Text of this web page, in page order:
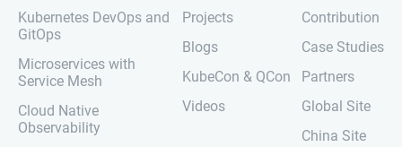
Kubernetes DevOps and
GitOps
Microservices with
Service Mesh
Cloud Native
Observability
Projects
Blogs
KubeCon & QCon
Videos
Contribution
Case Studies
Partners
Global Site
China Site